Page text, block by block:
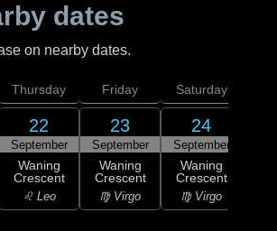
dates
on nearby dates.
Thursday
22
September
Waning
Crescent
♌ Leo
Friday
23
September
Waning
Crescent
♍ Virgo
Saturday
24
September
Waning
Crescent
♍ Virgo